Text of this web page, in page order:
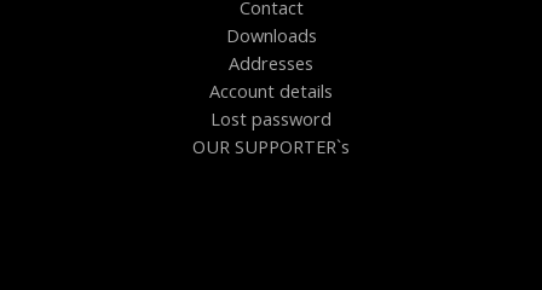
Contact
Downloads
Addresses
Account details
Lost password
OUR SUPPORTER`s